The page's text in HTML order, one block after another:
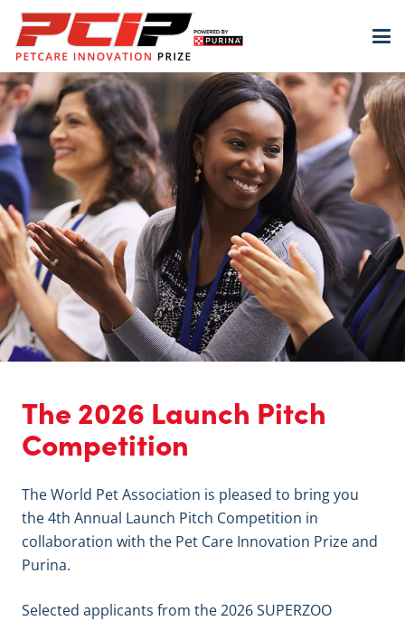
The 2026 Launch Pitch
Competition
The World Pet Association is pleased to bring you
the 4th Annual Launch Pitch Competition in
collaboration with the Pet Care Innovation Prize and
Purina.
Selected applicants from the 2026 SUPERZOO